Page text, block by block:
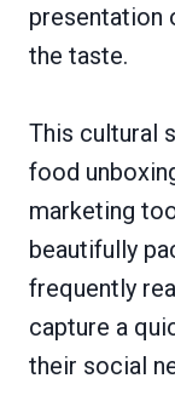
presentation
the taste.
This cultural
food
marketing
beautifully
frequently
capture a
their social